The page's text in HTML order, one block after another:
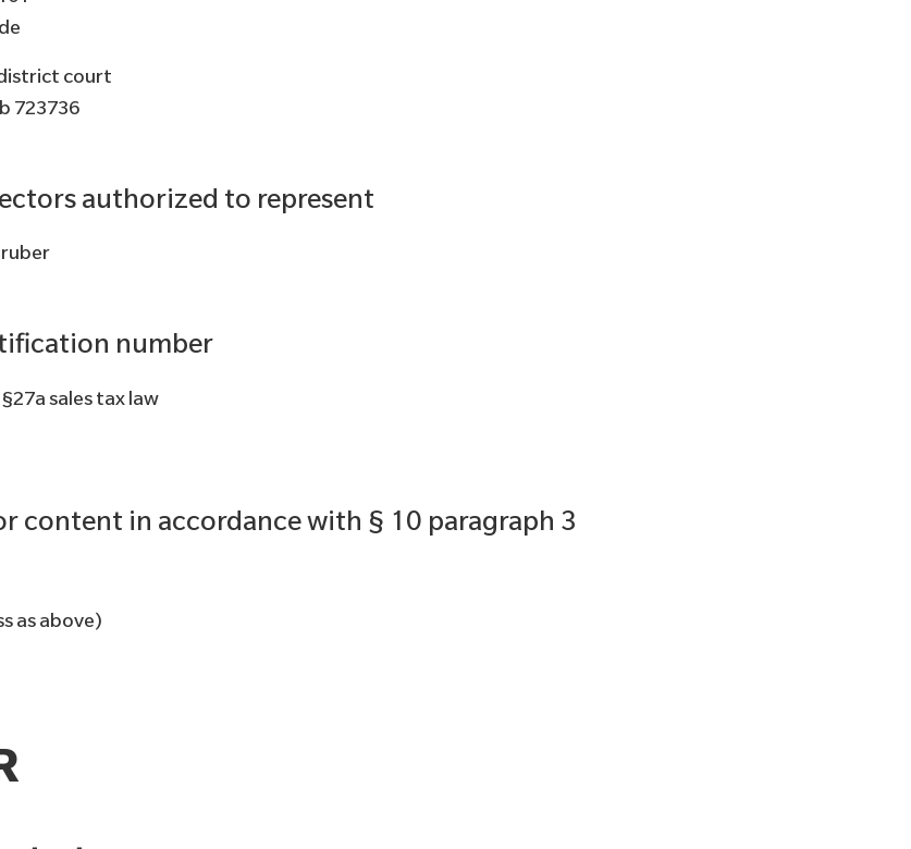
court
723736
authorized to represent
number
sales tax law
content in accordance with § 10 paragraph 3
as above)